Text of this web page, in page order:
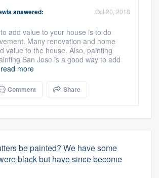
answered: Oct 20, 2018
add value to your house is to do
Many renovation and home
value to the house. Also, painting
San Jose is a good way to add
read more
Comment Share
be painted? We have some
black but have since become